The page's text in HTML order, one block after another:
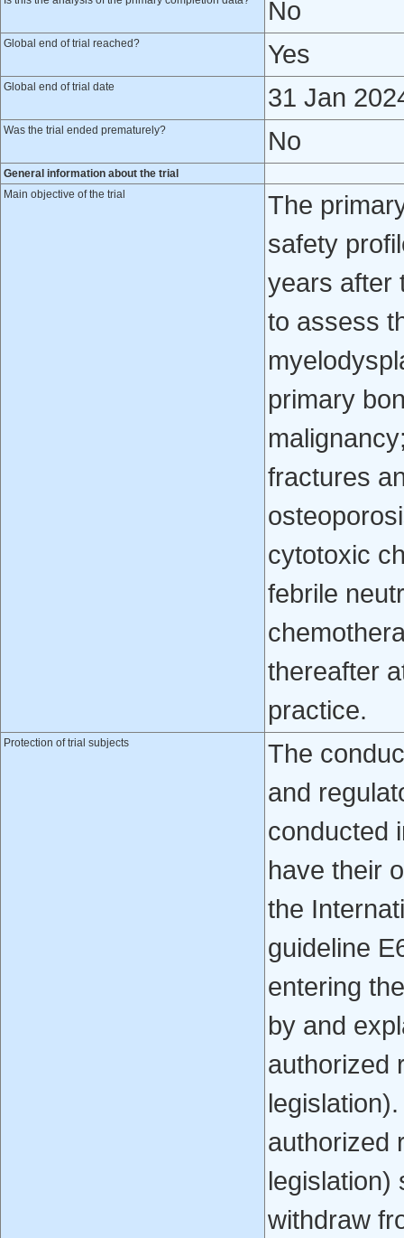
No
Global end of trial reached? Yes
Global end of trial date 31 Jan
Was the trial ended prematurely? No
General information about the trial
Main objective of the trial
The
safety
years after
to assess
primary
fractures
cytotoxic
febrile
thereafter
practice.
Protection of trial subjects
The
and
conducted
have their
the
guideline
entering
by and
authorized
authorized
legislation)
withdraw